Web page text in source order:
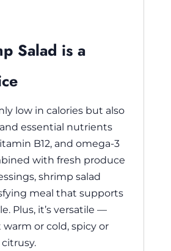
Salad is a
low in calories but also
essential nutrients
B12, and omega-3
with fresh produce
shrimp salad
meal that supports
Plus, it’s versatile —
or cold, spicy or